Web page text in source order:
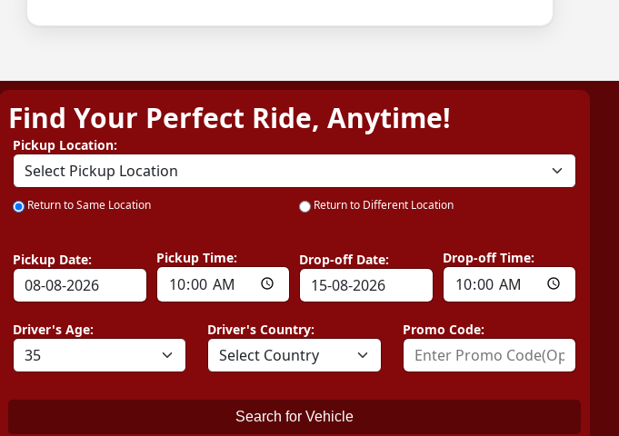
Find Your Perfect Ride, Anytime!
Pickup Location:
Return to Same Location Return to Different Location
Pickup Date: Pickup Time: Drop-off Date: Drop-off Time:
Driver's Age: Driver's Country: Promo Code:
Search for Vehicle